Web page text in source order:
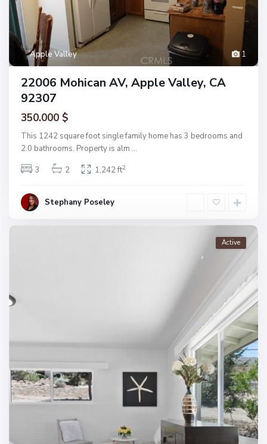
1
Apple Valley
22006 Mohican AV, Apple Valley, CA
92307
350.000 $
This 1242 square foot single family home has 3 bedrooms and
2.0 bathrooms. Property is alm ...
3
2 1,242 ft2
Stephany Poseley
Active